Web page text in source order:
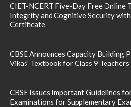
CIET-NCERT Five-Day Free Online
Integrity and Cognitive Security
Certificate
CBSE Announces Capacity Building
Vikas’ Textbook for Class 9 Teachers
CBSE Issues Important Guidelines
Examinations for Supplementary